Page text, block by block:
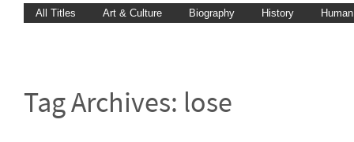
All Titles Art & Culture Biography History
Tag Archives: lose